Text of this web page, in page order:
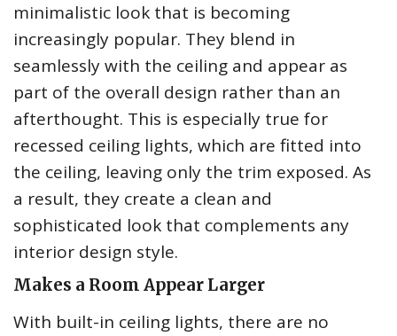
minimalistic look that is becoming
increasingly popular. They blend in
seamlessly with the ceiling and appear as
part of the overall design rather than an
afterthought. This is especially true for
recessed ceiling lights, which are fitted into
the ceiling, leaving only the trim exposed. As
a result, they create a clean and
sophisticated look that complements any
interior design style.
Makes a Room Appear Larger
With built-in ceiling lights, there are no